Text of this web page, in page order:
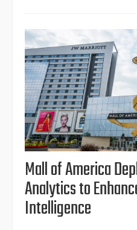
Mall of America
Analytics to
Intelligence